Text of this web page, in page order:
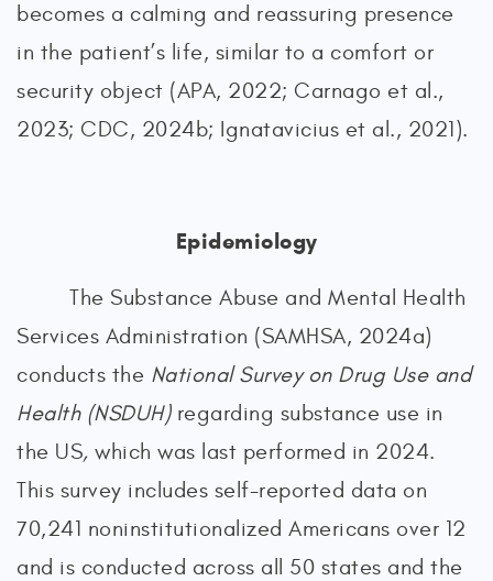
becomes a calming and reassuring presence
in the patient’s life, similar to a comfort or
security object (APA, 2022; Carnago et al.,
2023; CDC, 2024b; Ignatavicius et al., 2021).
Epidemiology
The Substance Abuse and Mental Health
Services Administration (SAMHSA, 2024a)
conducts the National Survey on Drug Use and
Health (NSDUH)regarding substance use in
the US, which was last performed in 2024.
This survey includes self-reported data on
70,241 noninstitutionalized Americans over 12
and is conducted across all 50 states and the